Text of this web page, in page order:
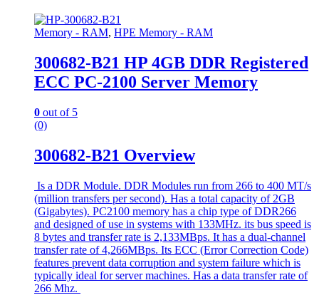
Memory - RAM, HPE Memory - RAM
300682-B21 HP 4GB DDR Registered
ECC PC-2100 Server Memory
0 out of 5
(0)
300682-B21 Overview
Is a DDR Module. DDR Modules run from 266 to 400 MT/s
(million transfers per second). Has a total capacity of 2GB
(Gigabytes). PC2100 memory has a chip type of DDR266
and designed of use in systems with 133MHz. its bus speed is
8 bytes and transfer rate is 2,133MBps. It has a dual-channel
transfer rate of 4,266MBps. Its ECC (Error Correction Code)
features prevent data corruption and system failure which is
typically ideal for server machines. Has a data transfer rate of
266 Mhz.